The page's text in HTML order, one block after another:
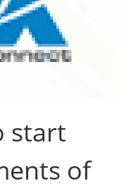
start
of